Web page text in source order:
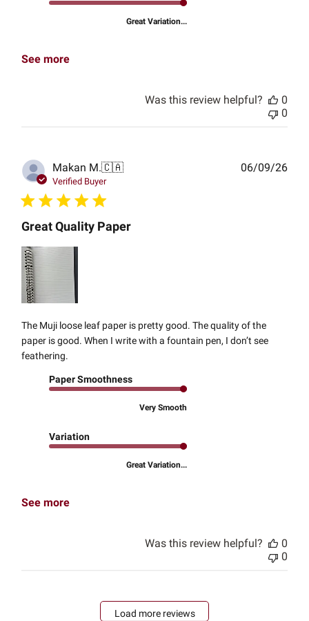
Great Variation...
See more
Was this review helpful?
0
0
Makan M.🇨🇦
Verified Buyer
Great Quality Paper
The Muji loose leaf paper is pretty good. The quality of the
paper is good. When I write with a fountain pen, I don’t see
feathering.
Paper Smoothness
Very Smooth
Variation
Great Variation...
See more
06/09/26
Was this review helpful?
0
0
Load more reviews